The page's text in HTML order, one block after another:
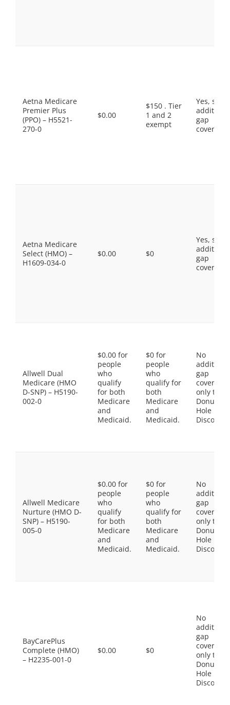
Aetna Medicare
Premier Plus
(PPO) – H5521-
270-0
$0.00
$150 . Tier
1 and 2
exempt
Yes, some
gap
coverage.
Aetna Medicare
Select (HMO) –
H1609-034-0
$0.00 $0
Yes, some
gap
coverage.
Allwell Dual
Medicare (HMO
D-SNP) – H5190-
002-0
$0.00 for
people
who
qualify
for both
Medicare
and
Medicaid.
$0 for
people
who
qualify for
both
Medicare
and
Medicaid.
No
gap
coverage,
only the
Donut
Hole
Discount
Allwell Medicare
Nurture (HMO D-
SNP) – H5190-
005-0
$0.00 for
people
who
qualify
for both
Medicare
and
Medicaid.
$0 for
people
who
qualify for
both
Medicare
and
Medicaid.
No
gap
coverage,
only the
Donut
Hole
Discount
BayCarePlus
Complete (HMO)
– H2235-001-0
$0.00 $0
No
gap
coverage,
only the
Donut
Hole
Discount